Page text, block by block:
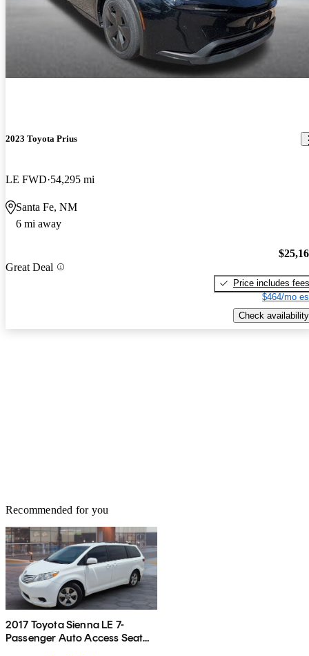
2023 Toyota Prius
LE FWD 54,295 mi
Santa Fe, NM
6 mi away
Great Deal
Price includes fees
$464/mo
Check availability
Recommended for you
2017 Toyota Sienna LE 7-
Passenger Auto Access Seat